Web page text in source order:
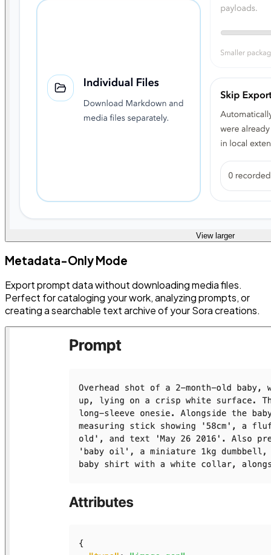
View larger
Metadata-Only Mode
Export prompt data without downloading media files.
Perfect for cataloging your work, analyzing prompts, or
creating a searchable text archive of your Sora creations.